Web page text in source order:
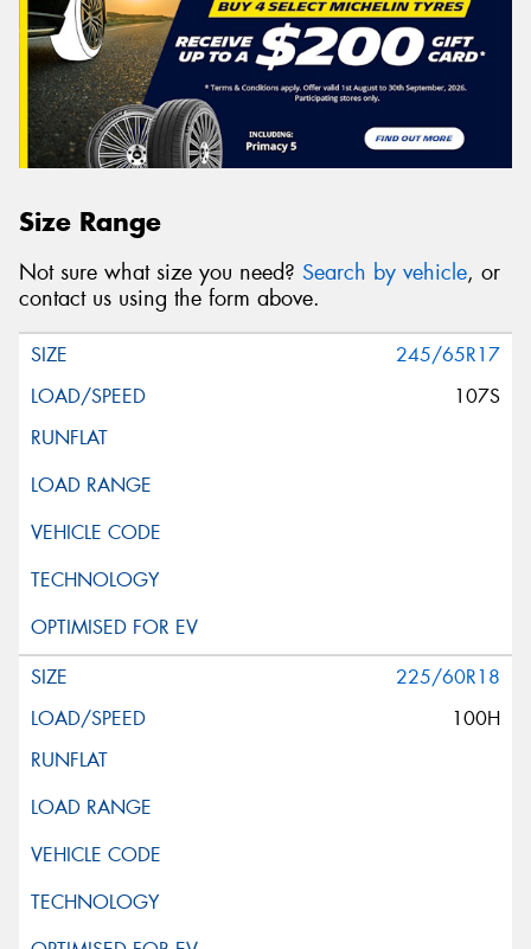
Size Range
Not sure what size you need? Search by vehicle, or
contact us using the form above.
245/65R17
107S
225/60R18
100H